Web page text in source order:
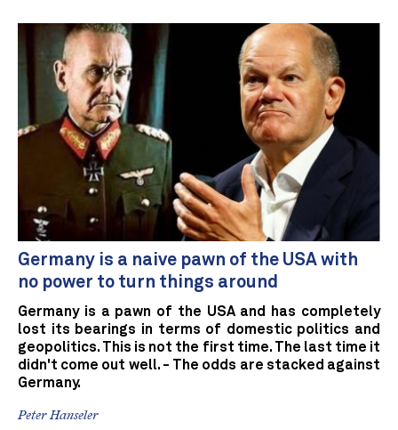
Germany is a naive pawn of the USA with
no power to turn things around
Germany is a pawn of the USA and has completely
lost its bearings in terms of domestic politics and
geopolitics. This is not the first time. The last time it
didn't come out well. - The odds are stacked against
Germany.
Peter Hanseler